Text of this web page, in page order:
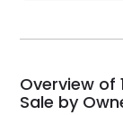
my car
busiest
weekend of the
Overview of
Sale by